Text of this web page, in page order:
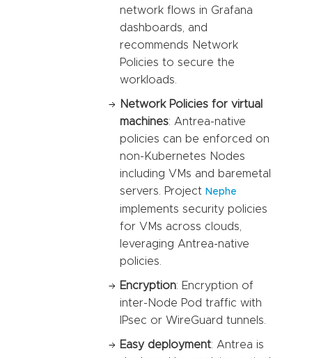
network flows in Grafana
dashboards, and
recommends Network
Policies to secure the
workloads.
Network Policies for virtual
machines: Antrea-native
policies can be enforced on
non-Kubernetes Nodes
including VMs and baremetal
servers. Project Nephe
implements security policies
for VMs across clouds,
leveraging Antrea-native
policies.
Encryption: Encryption of
inter-Node Pod traffic with
IPsec or WireGuard tunnels.
Easy deployment: Antrea is